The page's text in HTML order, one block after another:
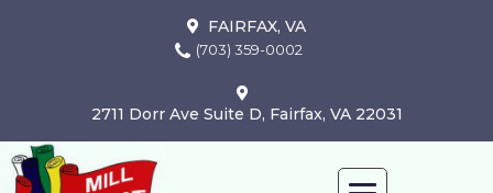
FAIRFAX, VA
(703) 359-0002
2711 Dorr Ave Suite D, Fairfax, VA 22031